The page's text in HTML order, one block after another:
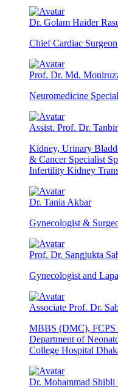
Dr. Golam Haider
Chief Cardiac Surgeon
Prof. Dr. Md.
Neuromedicine
Assist. Prof. Dr.
Kidney, Urinary
& Cancer Specialist
Infertility Kidney
Dr. Tania Akbar
Gynecologist &
Prof. Dr. Sangjukta
Gynecologist and
Associate Prof. Dr.
MBBS (DMC), FCPS
Department of
College Hospital
Dr. Mohammad Shibli